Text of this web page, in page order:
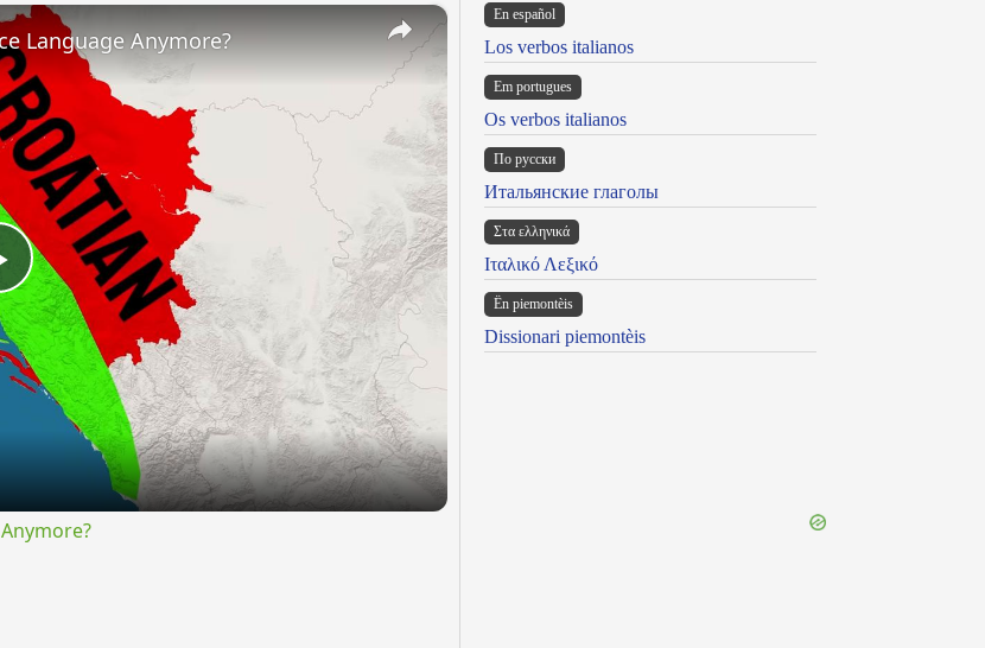
×
Language Anymore?
En español
Los verbos italianos
Em portugues
Os verbos italianos
По русски
Итальянские глаголы
Στα ελληνικά
Ιταλικό Λεξικό
Ën piemontèis
Dissionari piemontèis